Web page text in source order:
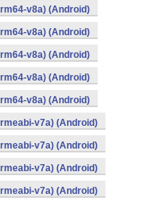
v8a) (Android)
v8a) (Android)
v8a) (Android)
v8a) (Android)
v8a) (Android)
v7a) (Android)
v7a) (Android)
v7a) (Android)
v7a) (Android)